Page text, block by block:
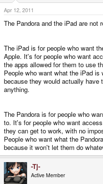
Apr 12, 2011
The Pandora and the iPad are not
The iPad is for people who want
Apple. It's for people who want
the apps allowed for them to use
People who want what the iPad
because they would actually have
anything.
The Pandora is for people who
to. It's for people who want
they can get to work, with no
People who want what the
because it won't let them do
-Tj-
Active Member